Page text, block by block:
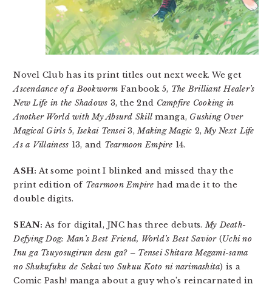
Novel Club has its print titles out next week. We get
Ascendance of a Bookworm Fanbook 5, The Brilliant Healer’s
New Life in the Shadows 3, the 2nd Campfire Cooking in
Another World with My Absurd Skill manga, Gushing Over
Magical Girls5,Isekai Tensei3,Making Magic 2,My Next Life
As a Villainess 13, and Tearmoon Empire 14.
ASH: At some point I blinked and missed thay the
print edition of Tearmoon Empire had made it to the
double digits.
SEAN: As for digital, JNC has three debuts.My Death-
Defying Dog: Man’s Best Friend, World’s Best Savior(Uchi no
Inu ga Tsuyosugirun desu ga? – Tensei Shitara Megami-sama
no Shukufuku de Sekai wo Sukuu Koto ni narimashita) is a
Comic Pash! manga about a guy who’s reincarnated in